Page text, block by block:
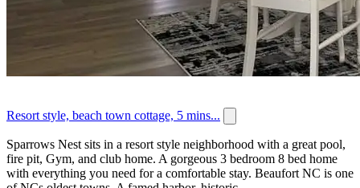
Resort style, beach town cottage, 5 mins...
Sparrows Nest sits in a resort style neighborhood with a great pool,
fire pit, Gym, and club home. A gorgeous 3 bedroom 8 bed home
with everything you need for a comfortable stay. Beaufort NC is one